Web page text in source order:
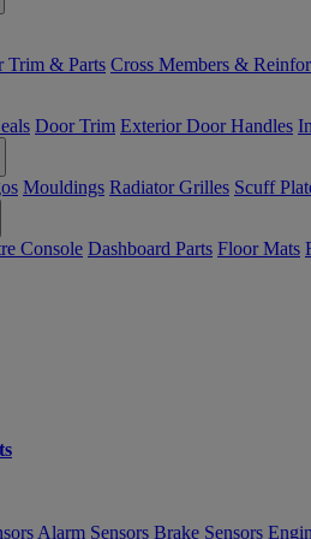
Trim & Parts Cross Members &
Door Trim Exterior Door Handles
Mouldings Radiator Grilles Scuff
Console Dashboard Parts Floor Mats
Alarm Sensors Brake Sensors